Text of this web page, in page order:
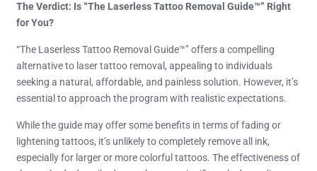
The Verdict: Is “The Laserless Tattoo Removal Guide™” Right
for You?
“The Laserless Tattoo Removal Guide™” offers a compelling
alternative to laser tattoo removal, appealing to individuals
seeking a natural, affordable, and painless solution. However, it’s
essential to approach the program with realistic expectations.
While the guide may offer some benefits in terms of fading or
lightening tattoos, it’s unlikely to completely remove all ink,
especially for larger or more colorful tattoos. The effectiveness of